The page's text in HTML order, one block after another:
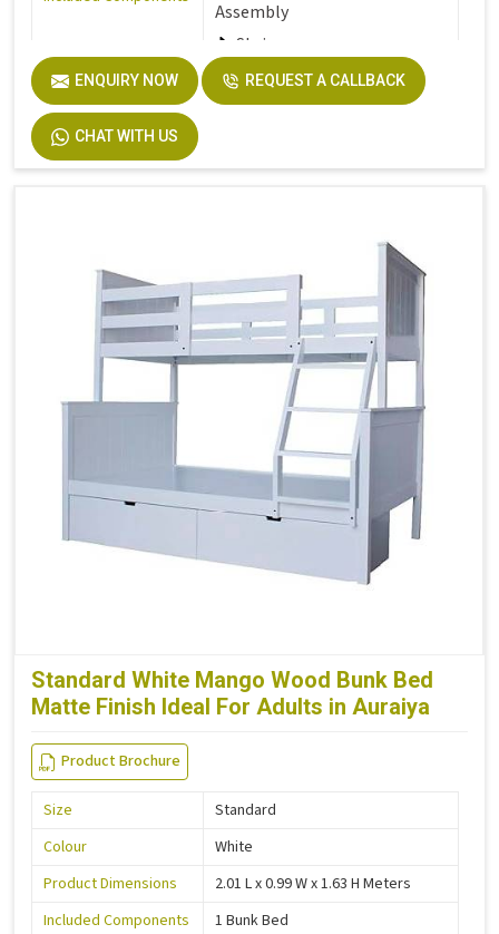
Assembly
Stair
Furniture Finish
Walnut
Product Care
Instructions
ENQUIRY NOW REQUEST A CALLBACK
CHAT WITH US
Standard White Mango Wood Bunk Bed
Matte Finish Ideal For Adults in Auraiya
Product Brochure
Size
Standard
Colour
White
Product Dimensions
2.01 L x 0.99 W x 1.63 H Meters
Included Components
1 Bunk Bed